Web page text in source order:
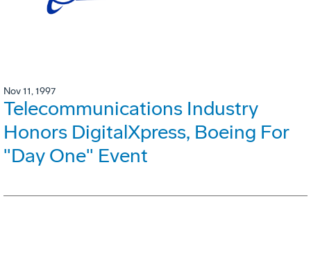
Nov 11, 1997
Telecommunications Industry
Honors DigitalXpress, Boeing For
"Day One" Event